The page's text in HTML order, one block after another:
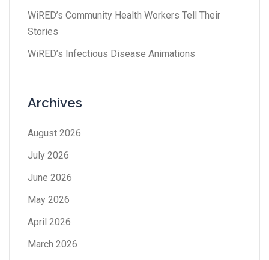
WiRED’s Community Health Workers Tell Their
Stories
WiRED’s Infectious Disease Animations
Archives
August 2026
July 2026
June 2026
May 2026
April 2026
March 2026